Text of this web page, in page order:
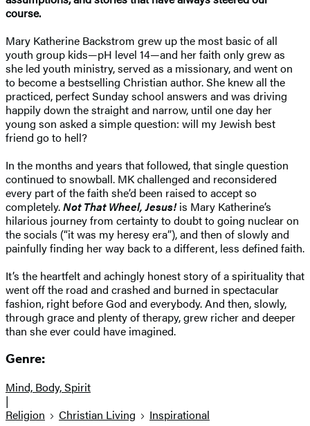
course.
Mary Katherine Backstrom grew up the most basic of all
youth group kids—pH level 14—and her faith only grew as
she led youth ministry, served as a missionary, and went on
to become a bestselling Christian author. She knew all the
practiced, perfect Sunday school answers and was driving
happily down the straight and narrow, until one day her
young son asked a simple question: will my Jewish best
friend go to hell?
In the months and years that followed, that single question
continued to snowball. MK challenged and reconsidered
every part of the faith she’d been raised to accept so
completely.Not That Wheel, Jesus!is Mary Katherine’s
hilarious journey from certainty to doubt to going nuclear on
the socials (“it was my heresy era”), and then of slowly and
painfully finding her way back to a different, less defined faith.
It’s the heartfelt and achingly honest story of a spirituality that
went off the road and crashed and burned in spectacular
fashion, right before God and everybody. And then, slowly,
through grace and plenty of therapy, grew richer and deeper
than she ever could have imagined.
Genre:
Mind, Body, Spirit
|
Religion
Christian Living Inspirational